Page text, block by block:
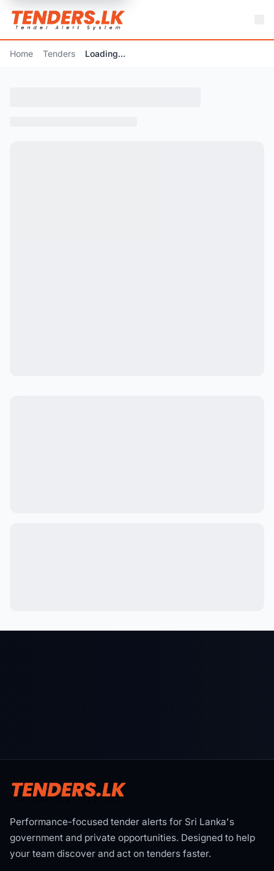
Home Tenders Loading...
Performance-focused tender alerts for Sri Lanka's
government and private opportunities. Designed to help
your team discover and act on tenders faster.